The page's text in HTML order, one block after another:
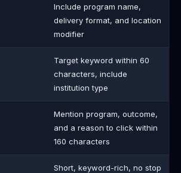
Include program name,
delivery format, and location
modifier
Target keyword within 60
characters, include
institution type
Mention program, outcome,
and a reason to click within
160 characters
Short, keyword-rich, no stop